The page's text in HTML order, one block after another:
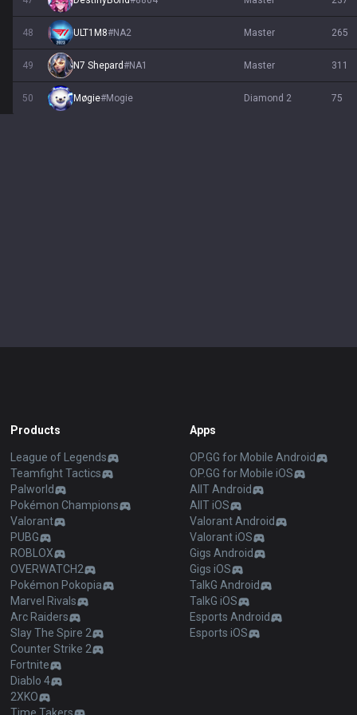
48 ULT1M8#NA2 master 265
49 N7 Shepard#NA1 master 311
50 Møgie#Mogie diamond 2 75
Products
League of Legends
Teamfight Tactics
Palworld
Pokémon Champions
Valorant
PUBG
ROBLOX
OVERWATCH2
Pokémon Pokopia
Marvel Rivals
Arc Raiders
Slay The Spire 2
Counter Strike 2
Fortnite
Diablo 4
2XKO
Apps
OP.GG for Mobile Android
OP.GG for Mobile iOS
AllT Android
AllT iOS
Valorant Android
Valorant iOS
Gigs Android
Gigs iOS
TalkG Android
TalkG iOS
Esports Android
Esports iOS